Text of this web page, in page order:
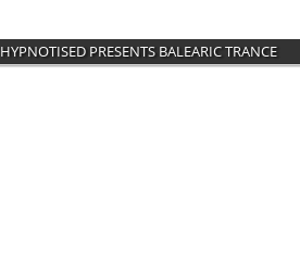
HYPNOTISED PRESENTS BALEARIC TRANCE